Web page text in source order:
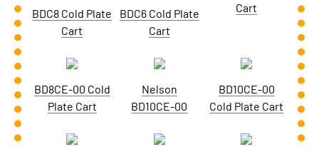
BDC8 Cold Plate
Cart
BDC6 Cold Plate
Cart
Cart
BD8CE-00 Cold
Plate Cart
Nelson
BD10CE-00
BD10CE-00
Cold Plate Cart